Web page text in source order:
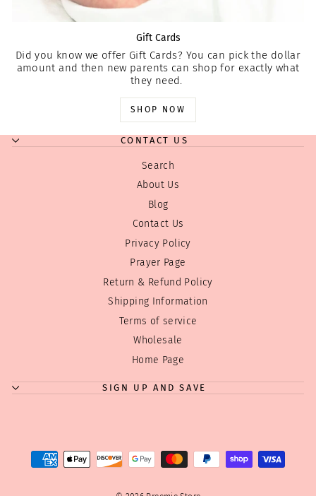
Where can we send your discount code?
send your code!
ENTER
YOUR
SUBSCRIBE
Gift Cards
Did you know we offer Gift Cards? You can pick the dollar
amount and then new parents can shop for exactly what
they need.
SHOP NOW
CONTACT US
Search
About Us
Blog
Contact Us
Privacy Policy
Prayer Page
Return & Refund Policy
Shipping Information
Terms of service
Wholesale
Home Page
SIGN UP AND SAVE